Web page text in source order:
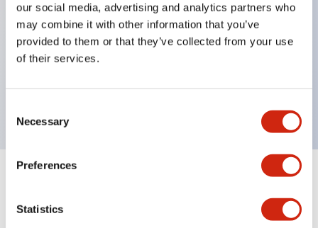
our social media, advertising and analytics partners who
may combine it with other information that you’ve
provided to them or that they’ve collected from your use
of their services.
Selection
Necessary
Preferences
Statistics
resistor.
Protection structure also includes IP65 (IEC
60529). [φ9, φ10]
Aesthetic Specifications